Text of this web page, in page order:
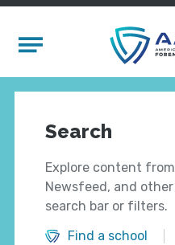
Mobile Menu
Search
Explore content
Newsfeed, and
search bar or filters.
Find a school